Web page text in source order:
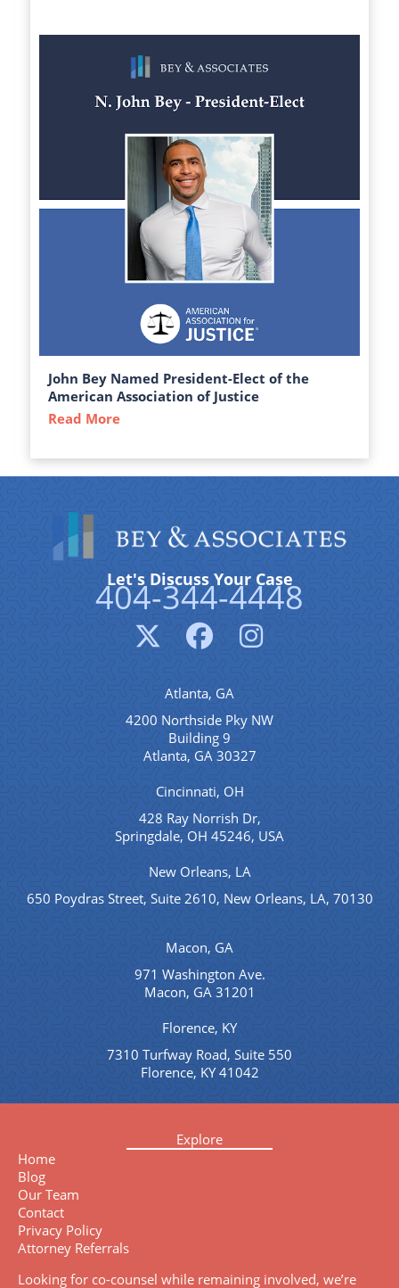
John Bey Named President-Elect of the
American Association of Justice
Read More
Let's Discuss Your Case
404-344-4448
Atlanta, GA
4200 Northside Pky NW
Building 9
Atlanta, GA 30327
Cincinnati, OH
428 Ray Norrish Dr,
Springdale, OH 45246, USA
New Orleans, LA
650 Poydras Street, Suite 2610, New Orleans, LA, 70130
Macon, GA
971 Washington Ave.
Macon, GA 31201
Florence, KY
7310 Turfway Road, Suite 550
Florence, KY 41042
Explore
Home
Blog
Our Team
Contact
Privacy Policy
Attorney Referrals
Looking for co-counsel while remaining involved, we’re